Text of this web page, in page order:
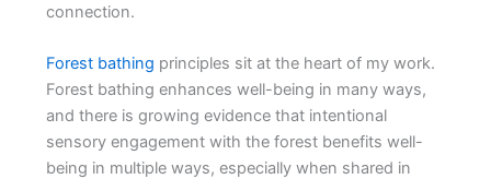
connection.
Forest bathing principles sit at the heart of my work.
Forest bathing enhances well-being in many ways,
and there is growing evidence that intentional
sensory engagement with the forest benefits well-
being in multiple ways, especially when shared in